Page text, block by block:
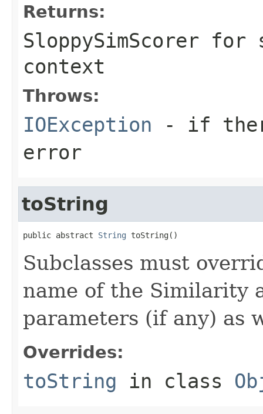
Returns:
SloppySimScorer for
context
Throws:
IOException - if
error
toString
public abstract String toString()
Subclasses must
name of the Similarity
parameters (if any) as
Overrides:
toString in class